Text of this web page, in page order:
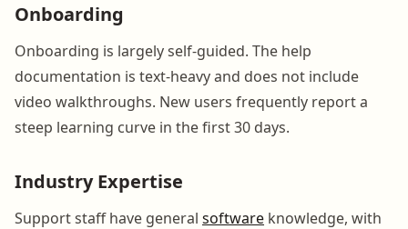
Onboarding
Onboarding is largely self-guided. The help
documentation is text-heavy and does not include
video walkthroughs. New users frequently report a
steep learning curve in the first 30 days.
Industry Expertise
Support staff have general software knowledge, with